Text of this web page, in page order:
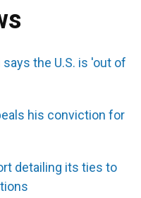
the U.S. is 'out of
his conviction for
detailing its ties to